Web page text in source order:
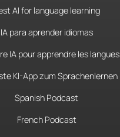
AI for language learning
IA para aprender idiomas
IA pour apprendre les langues
KI-App zum Sprachenlernen
Spanish Podcast
French Podcast